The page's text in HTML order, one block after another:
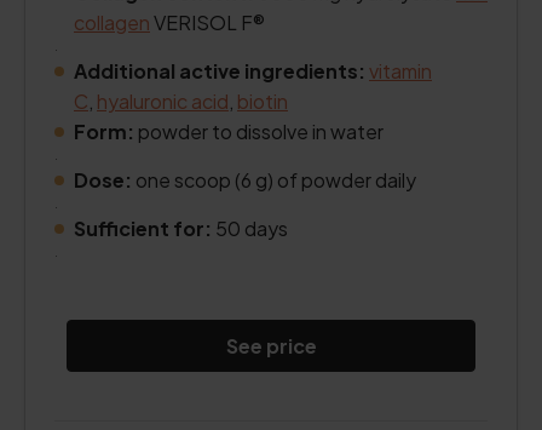
collagenVERISOL F®
Additional active ingredients: vitamin
C hyaluronic acid biotin
Form: powder to dissolve in water
Dose: one scoop (6 g) of powder daily
Sufficient for: 50 days
See price